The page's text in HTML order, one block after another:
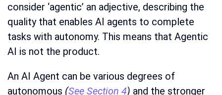
consider ‘agentic’ an adjective, describing the
quality that enables AI agents to complete
tasks with autonomy. This means that Agentic
AI is not the product.
An AI Agent can be various degrees of
autonomous (See Section 4) and the stronger